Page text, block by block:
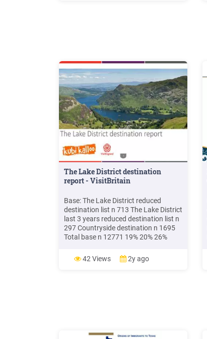
The Lake District destination
report - VisitBritain
Base: The Lake District reduced
destination list n 713 The Lake District
last 3 years reduced destination list n
297 Countryside destination n 1695
Total base n 12771 19% 20% 26%
- 3 years 3 years Ever Visited The Lake
District : *Please note respondents
42 Views 2y ago